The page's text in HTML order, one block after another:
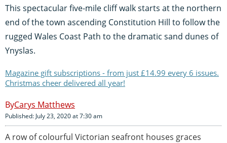
This spectacular five-mile cliff walk starts at the northern
end of the town ascending Constitution Hill to follow the
rugged Wales Coast Path to the dramatic sand dunes of
Ynyslas.
Magazine gift subscriptions - from just £14.99 every 6 issues.
Christmas cheer delivered all year!
Carys Matthews
Published: July 23, 2020 at 7:30 am
A row of colourful Victorian seafront houses graces